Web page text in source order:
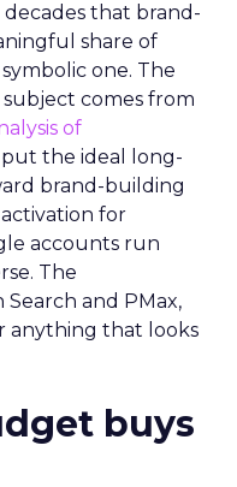
that brand-
share of
one. The
subject comes from
of
the ideal long-
brand-building
for
accounts run
The
and PMax,
anything that looks
buys